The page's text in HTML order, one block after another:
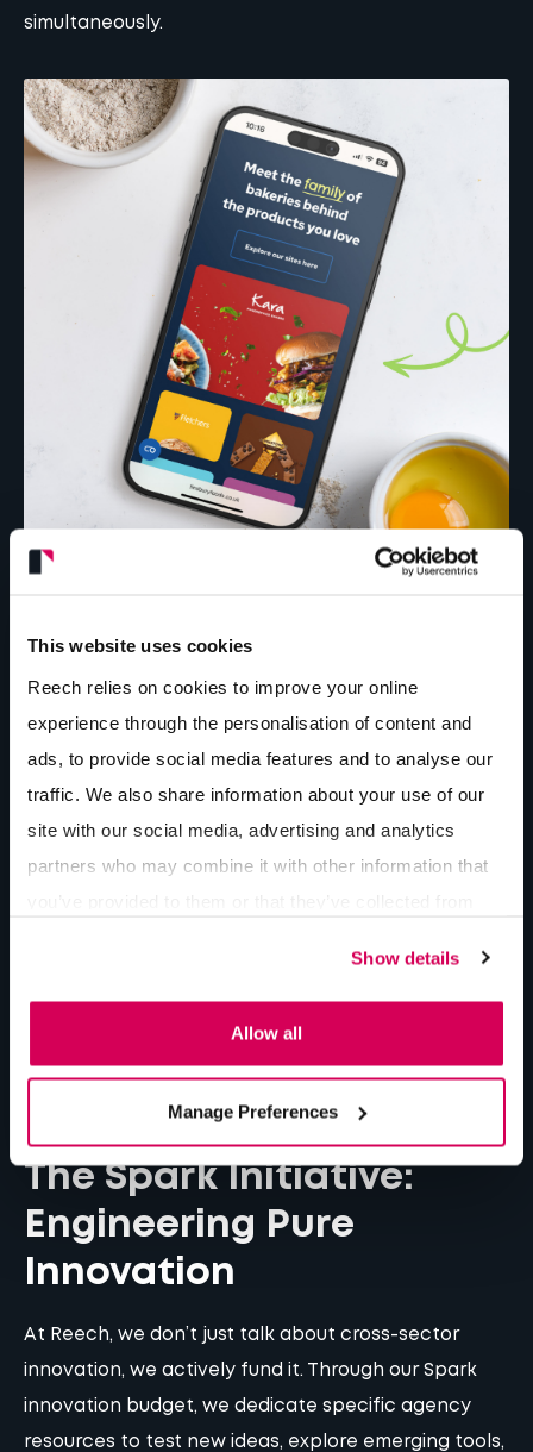
This website uses cookies
Reech relies on cookies to improve your online
experience through the personalisation of content and
ads, to provide social media features and to analyse our
traffic. We also share information about your use of our
site with our social media, advertising and analytics
partners who may combine it with other information that
Show details
Allow all
Manage Preferences
simultaneously.
The Spark Initiative:
Engineering Pure
Innovation
At Reech, we don’t just talk about cross-sector
innovation, we actively fund it. Through our Spark
innovation budget, we dedicate specific agency
resources to test new ideas, explore emerging tools,